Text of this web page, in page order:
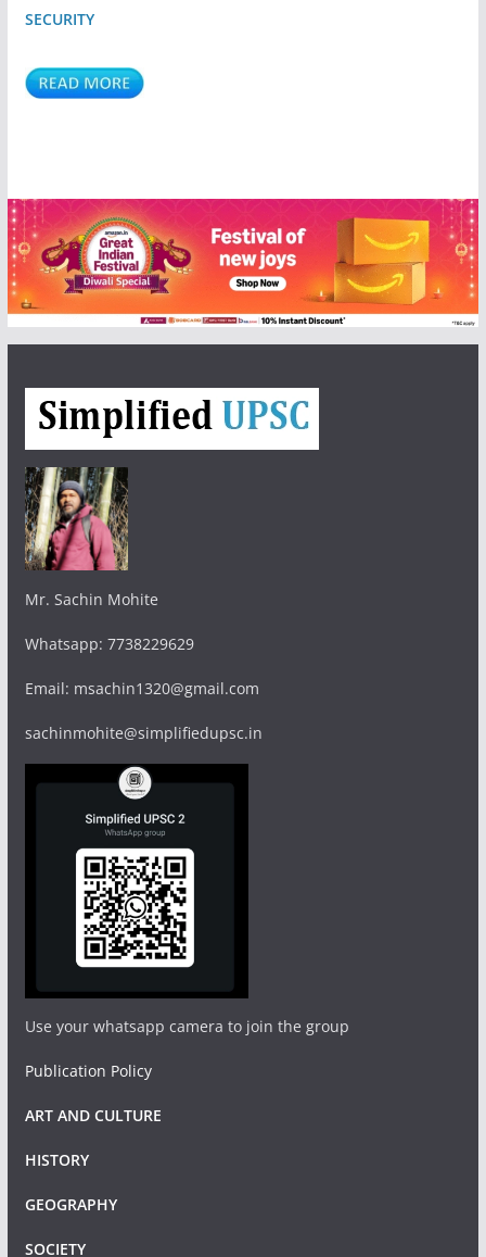
SECURITY
Mr. Sachin Mohite
Whatsapp: 7738229629
Email: msachin1320@gmail.com
sachinmohite@simplifiedupsc.in
Use your whatsapp camera to join the group
Publication Policy
ART AND CULTURE
HISTORY
GEOGRAPHY
SOCIETY